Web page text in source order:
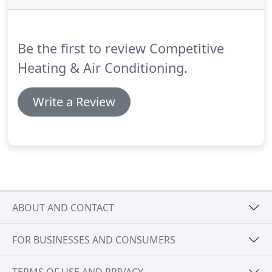
Thermostats, Gas Lines, Duct Work, and more.
running at peak efficiency.
Be the first to review Competitive
Heating & Air Conditioning.
Write a Review
ABOUT AND CONTACT
FOR BUSINESSES AND CONSUMERS